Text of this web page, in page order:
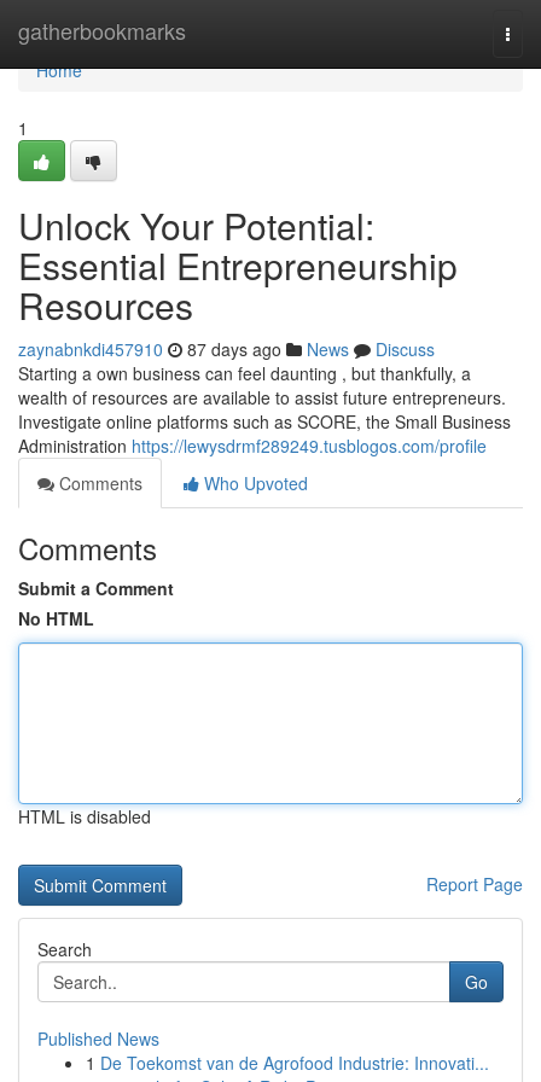
gatherbookmarks
Home
Home
1
Unlock Your Potential:
Essential Entrepreneurship
Resources
zaynabnkdi457910 87 days ago News
Discuss
Starting a own business can feel daunting , but thankfully, a
wealth of resources are available to assist future entrepreneurs.
Investigate online platforms such as SCORE, the Small Business
Administration https://lewysdrmf289249.tusblogos.com/profile
Comments
Who Upvoted
Comments
Submit a Comment
No HTML
HTML is disabled
Report Page
Search
Go
Published News
1 De Toekomst van de Agrofood Industrie: Innovati...